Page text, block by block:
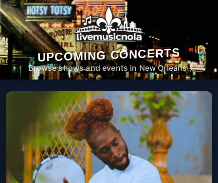
UPCOMING CONCERTS
Browse shows and events in New Orleans.